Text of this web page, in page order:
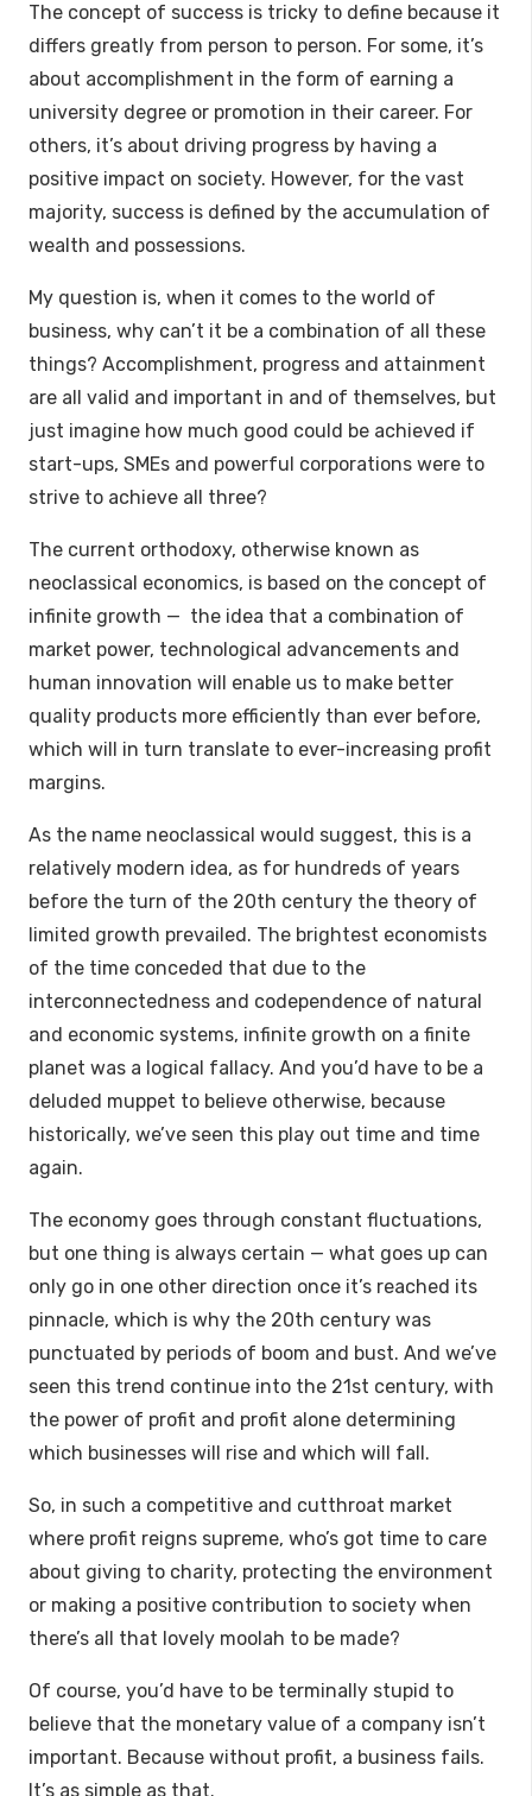
The concept of success is tricky to define because it
differs greatly from person to person. For some, it’s
about accomplishment in the form of earning a
university degree or promotion in their career. For
others, it’s about driving progress by having a
positive impact on society. However, for the vast
majority, success is defined by the accumulation of
wealth and possessions.
My question is, when it comes to the world of
business, why can’t it be a combination of all these
things? Accomplishment, progress and attainment
are all valid and important in and of themselves, but
just imagine how much good could be achieved if
start-ups, SMEs and powerful corporations were to
strive to achieve all three?
The current orthodoxy, otherwise known as
neoclassical economics, is based on the concept of
infinite growth — the idea that a combination of
market power, technological advancements and
human innovation will enable us to make better
quality products more efficiently than ever before,
which will in turn translate to ever-increasing profit
margins.
As the name neoclassical would suggest, this is a
relatively modern idea, as for hundreds of years
before the turn of the 20th century the theory of
limited growth prevailed. The brightest economists
of the time conceded that due to the
interconnectedness and codependence of natural
and economic systems, infinite growth on a finite
planet was a logical fallacy. And you’d have to be a
deluded muppet to believe otherwise, because
historically, we’ve seen this play out time and time
again.
The economy goes through constant fluctuations,
but one thing is always certain — what goes up can
only go in one other direction once it’s reached its
pinnacle, which is why the 20th century was
punctuated by periods of boom and bust. And we’ve
seen this trend continue into the 21st century, with
the power of profit and profit alone determining
which businesses will rise and which will fall.
So, in such a competitive and cutthroat market
where profit reigns supreme, who’s got time to care
about giving to charity, protecting the environment
or making a positive contribution to society when
there’s all that lovely moolah to be made?
Of course, you’d have to be terminally stupid to
believe that the monetary value of a company isn’t
important. Because without profit, a business fails.
It’s as simple as that.